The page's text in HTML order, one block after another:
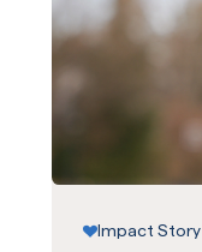
Impact Story